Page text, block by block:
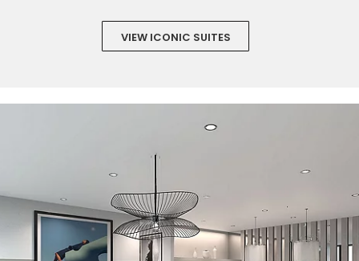
VIEW ICONIC SUITES